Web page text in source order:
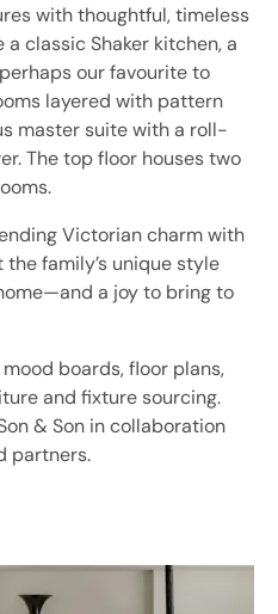
with thoughtful, timeless
classic Shaker kitchen, a
our favourite to
layered with pattern
master suite with a roll-
The top floor houses two
Victorian charm with
family’s unique style
a joy to bring to
boards, floor plans,
and fixture sourcing.
& Son in collaboration
partners.